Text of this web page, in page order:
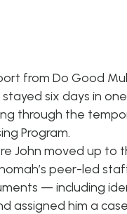
from Do Good
stayed six days in
through the
Program.
John moved up to
peer-led
— including
assigned him a